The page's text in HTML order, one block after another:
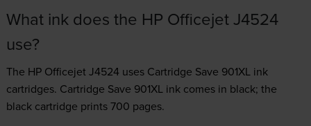
What ink does the HP Officejet J4524
use?
The HP Officejet J4524 uses Cartridge Save 901XL ink
cartridges. Cartridge Save 901XL ink comes in black; the
black cartridge prints 700 pages.